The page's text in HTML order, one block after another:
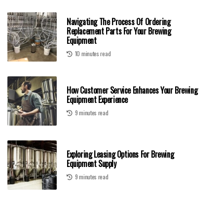
Navigating The Process Of Ordering
Replacement Parts For Your Brewing
Equipment
10 minutes read
How Customer Service Enhances Your Brewing
Equipment Experience
9 minutes read
Exploring Leasing Options For Brewing
Equipment Supply
9 minutes read